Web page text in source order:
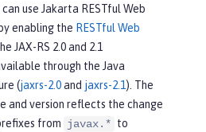
use Jakarta RESTful Web
enabling the RESTful Web
JAX-RS 2.0 and 2.1
through the Java
(jaxrs-2.0and jaxrs-2.1). The
and version reflects the change
from javax.* to